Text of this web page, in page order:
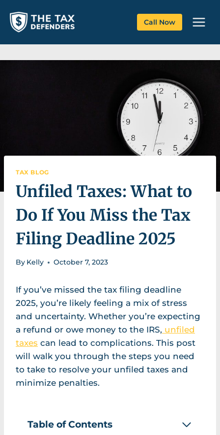
content
Call Now
TAX BLOG
Unfiled Taxes: What to
Do If You Miss the Tax
Filing Deadline 2025
By Kelly October 7, 2023
If you’ve missed the tax filing deadline
2025, you’re likely feeling a mix of stress
and uncertainty. Whether you’re expecting
a refund or owe money to the IRS, unfiled
taxes can lead to complications. This post
will walk you through the steps you need
to take to resolve your unfiled taxes and
minimize penalties.
Table of Contents